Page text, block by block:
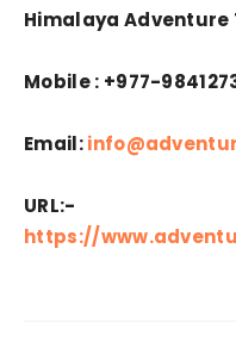
Himalaya Adventure
Mobile : +977-
Email:
URL:-
https://